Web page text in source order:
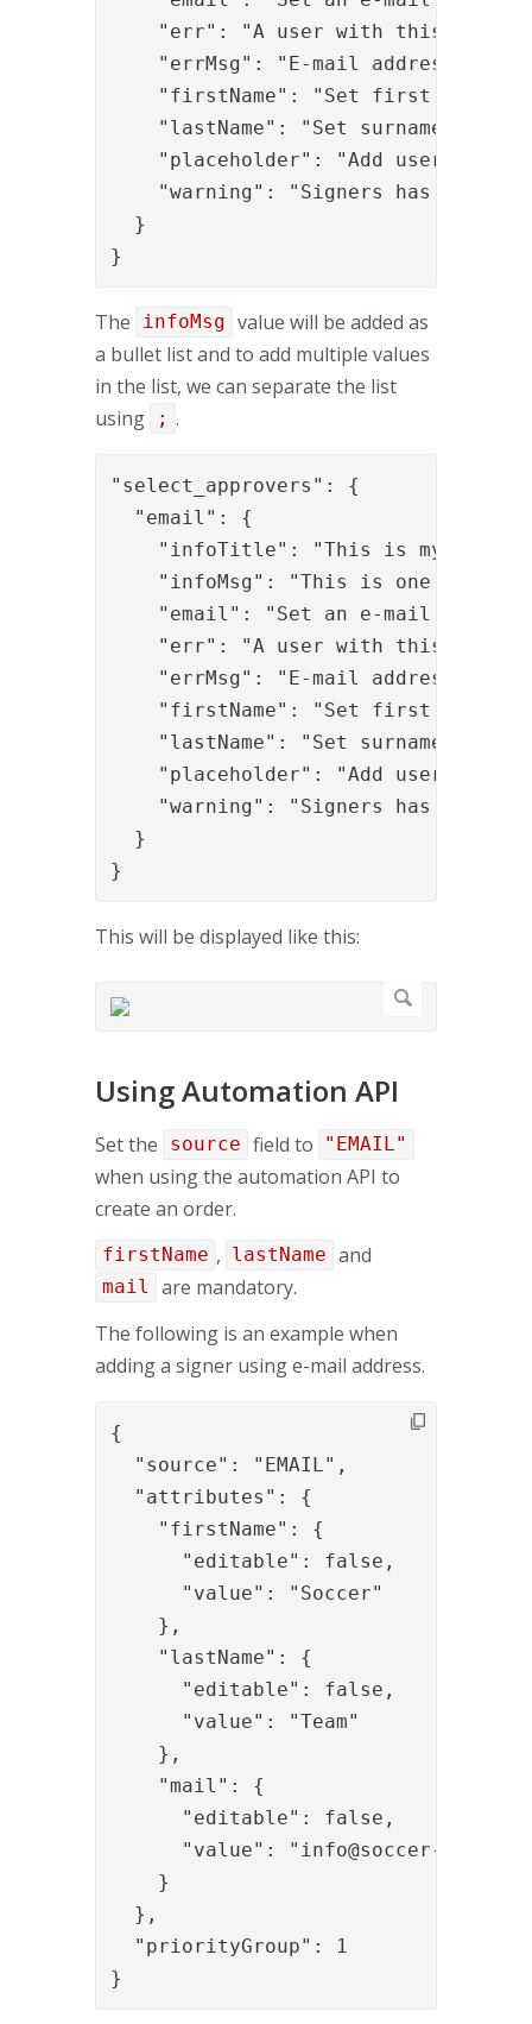
"err": "A user with this e-
"errMsg": "E-mail addresses
    "firstName": "Set first name",
    "lastName": "Set surname",
"placeholder": "Add users via
"warning": "Signers has been
  }
}
The infoMsg value will be added as
a bullet list and to add multiple values
in the list, we can separate the list
using
; .
"select_approvers": {
  "email": {
"infoTitle": "This is my info
"infoMsg": "This is one
"email": "Set an e-mail
"err": "A user with this e-
"errMsg": "E-mail addresses
    "firstName": "Set first name",
    "lastName": "Set surname",
"placeholder": "Add users via
"warning": "Signers has been
  }
}
This will be displayed like this:
Using Automation API
Set the source field to "EMAIL"
when using the automation API to
create an order.
firstName , lastName and
mail
are mandatory.
The following is an example when
adding a signer using e-mail address.
{
  "source": "EMAIL",
  "attributes": {
    "firstName": {
      "editable": false,
      "value": "Soccer"
    },
    "lastName": {
      "editable": false,
      "value": "Team"
    },
    "mail": {
      "editable": false,
      "value": "
info@soccer-team.se
    }
  },
  "priorityGroup": 1
}